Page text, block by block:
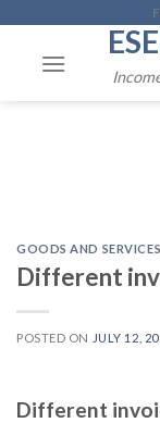
content
GOODS AND
Different
POSTED ON JULY 12,
Different